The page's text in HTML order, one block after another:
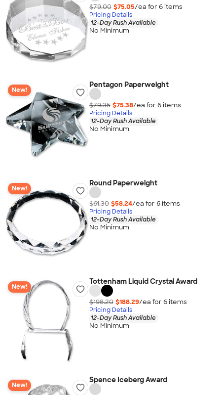
$79.00 $75.05/ea for 6items
Pricing Details
12-Day Rush Available
No Minimum
New!
Pentagon Paperweight
$79.35 $75.38/ea for 6items
Pricing Details
12-Day Rush Available
No Minimum
New!
Round Paperweight
$61.30 $58.24/ea for 6items
Pricing Details
12-Day Rush Available
No Minimum
New!
Tottenham Liquid Crystal Award
$198.20 $188.29/ea for 6items
Pricing Details
12-Day Rush Available
No Minimum
New!
Spence Iceberg Award